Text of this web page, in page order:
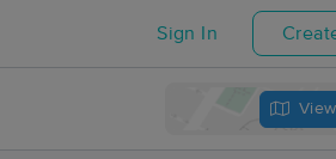
Sign In